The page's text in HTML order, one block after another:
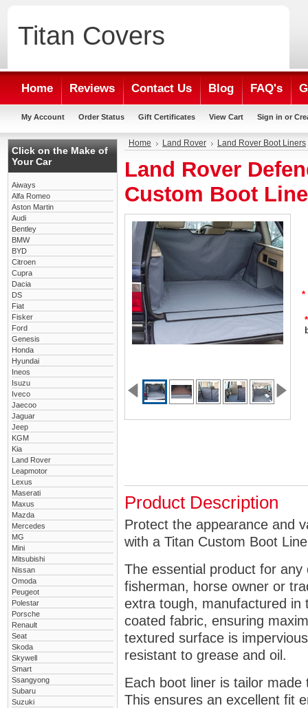
Titan Covers
Home Reviews Contact Us Blog FAQ's
My Account Order Status Gift Certificates View Cart Sign in or
Click on the Make of
Your Car
Aiways
Alfa Romeo
Aston Martin
Audi
Bentley
BMW
BYD
Citroen
Cupra
Dacia
DS
Fiat
Fisker
Ford
Genesis
Honda
Hyundai
Ineos
Isuzu
Iveco
Jaecoo
Jaguar
Jeep
KGM
Kia
Land Rover
Leapmotor
Lexus
Maserati
Maxus
Mazda
Mercedes
MG
Mini
Mitsubishi
Nissan
Omoda
Peugeot
Polestar
Porsche
Renault
Seat
Skoda
Skywell
Smart
Ssangyong
Subaru
Suzuki
Home Land Rover Land Rover Boot Liners
Land Rover
Custom Boot
*
*
Product Description
Protect the appearance and
with a Titan Custom Boot
The essential product for
fisherman, horse owner or
extra tough, manufactured in
coated fabric, ensuring
textured surface is
resistant to grease and oil.
Each boot liner is tailor
This ensures an excellent fit